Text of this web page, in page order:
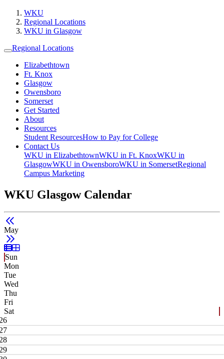
WKU
Regional Locations
WKU in Glasgow
Regional Locations
Elizabethtown
Ft. Knox
Glasgow
Owensboro
Somerset
Get Started
About
Resources
Student ResourcesHow to Pay for College
Contact Us
WKU in ElizabethtownWKU in Ft. KnoxWKU in
GlasgowWKU in OwensboroWKU in SomersetRegional
Campus Marketing
WKU Glasgow Calendar
May
List View
Grid View
Sun
Mon
Tue
Wed
Thu
Fri
Sat